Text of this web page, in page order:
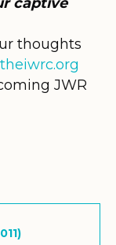
thoughts
JWR